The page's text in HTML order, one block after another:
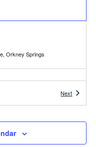
217 Shrine Mont Circle, Orkney Springs
NextEvents